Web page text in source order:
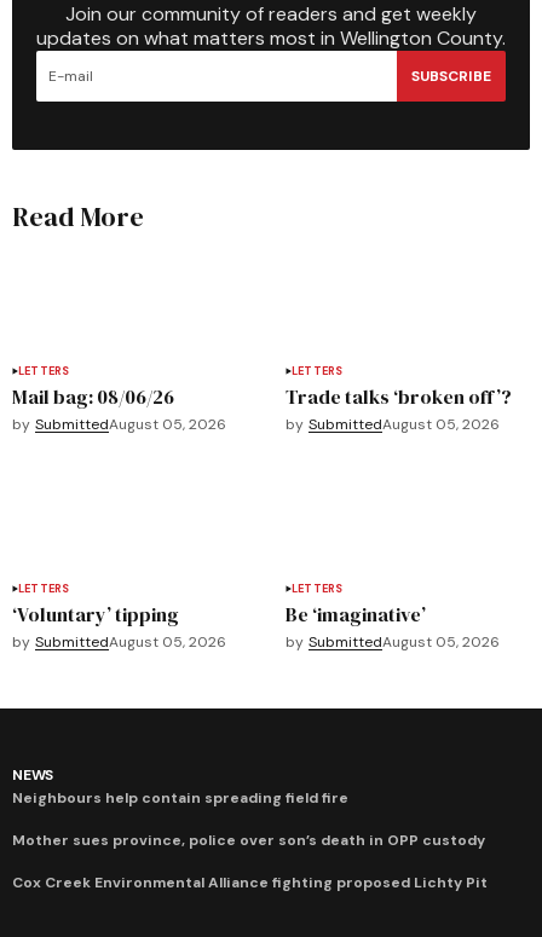
Join our community of readers and get weekly
updates on what matters most in Wellington County.
SUBSCRIBE
Read More
LETTERS
Mail bag: 08/06/26
by SubmittedAugust 05, 2026
LETTERS
Trade talks ‘broken off’?
by SubmittedAugust 05, 2026
LETTERS
‘Voluntary’ tipping
by SubmittedAugust 05, 2026
LETTERS
Be ‘imaginative’
by SubmittedAugust 05, 2026
NEWS
Neighbours help contain spreading field fire
Mother sues province, police over son’s death in OPP custody
Cox Creek Environmental Alliance fighting proposed Lichty Pit